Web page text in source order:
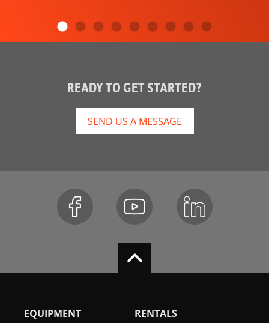
READY TO GET STARTED?
SEND US A MESSAGE
EQUIPMENT RENTALS